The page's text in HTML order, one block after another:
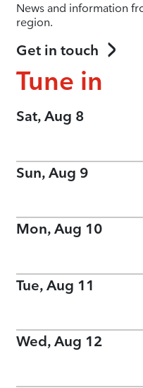
News and information
region.
Get in touch
Tune in
Sat, Aug 8
Sun, Aug 9
Mon, Aug 10
Tue, Aug 11
Wed, Aug 12